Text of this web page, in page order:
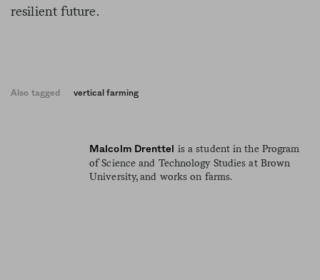
resilient future.
Also tagged vertical farming
Malcolm Drenttel
is a student in the Program
of Science and Technology Studies at Brown
University, and works on farms.